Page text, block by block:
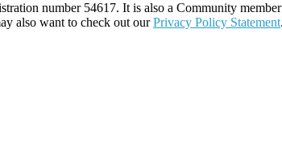
number 54617. It is also a Community
also want to check out ourPrivacy Policy Statement.